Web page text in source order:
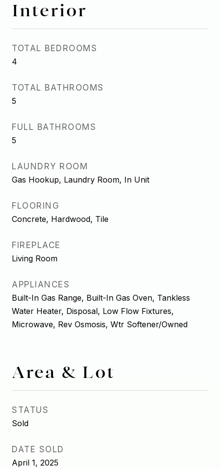
Interior
TOTAL BEDROOMS
4
TOTAL BATHROOMS
5
FULL BATHROOMS
5
LAUNDRY ROOM
Gas Hookup, Laundry Room, In Unit
FLOORING
Concrete, Hardwood, Tile
FIREPLACE
Living Room
APPLIANCES
Built-In Gas Range, Built-In Gas Oven, Tankless
Water Heater, Disposal, Low Flow Fixtures,
Microwave, Rev Osmosis, Wtr Softener/Owned
Area & Lot
STATUS
Sold
DATE SOLD
April 1, 2025